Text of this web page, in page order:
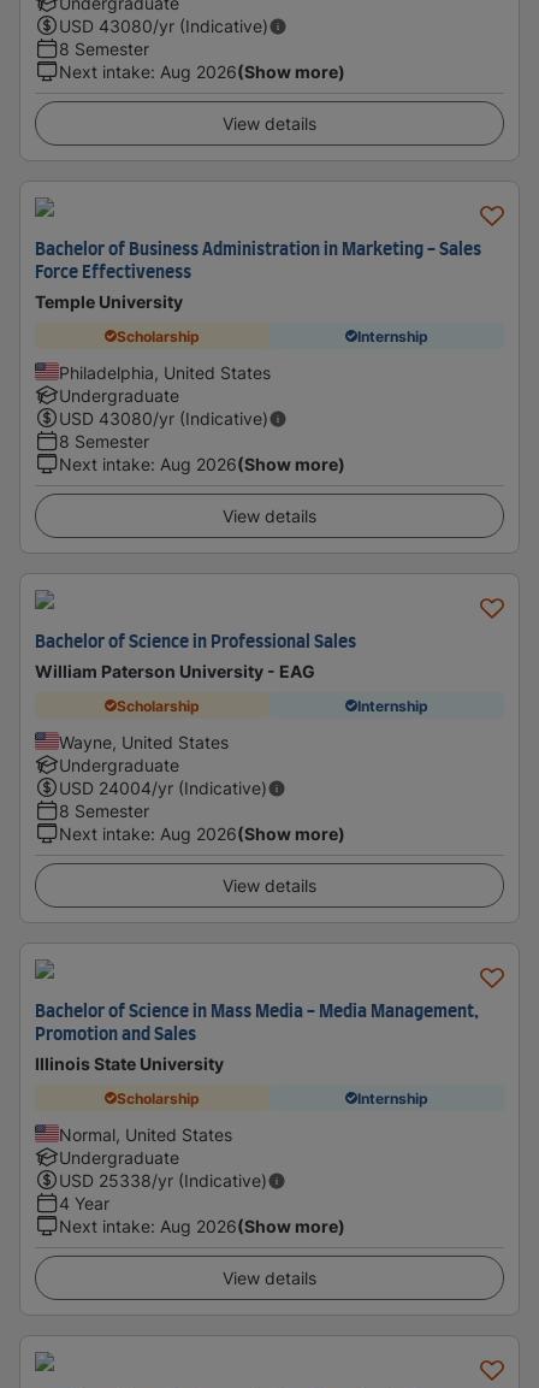
USD 43080/yr (Indicative)
8 Semester
Next intake: Aug 2026(Show more)
View details
Bachelor of Business Administration in Marketing - Sales
Force Effectiveness
Temple University
Scholarship Internship
Philadelphia, United States
Undergraduate
USD 43080/yr (Indicative)
8 Semester
Next intake: Aug 2026(Show more)
View details
Bachelor of Science in Professional Sales
William Paterson University - EAG
Scholarship Internship
Wayne, United States
Undergraduate
USD 24004/yr (Indicative)
8 Semester
Next intake: Aug 2026(Show more)
View details
Bachelor of Science in Mass Media - Media Management,
Promotion and Sales
Illinois State University
Scholarship Internship
Normal, United States
Undergraduate
USD 25338/yr (Indicative)
4 Year
Next intake: Aug 2026(Show more)
View details